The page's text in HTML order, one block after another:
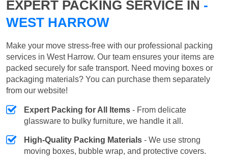
EXPERT PACKING SERVICE IN -
WEST HARROW
Make your move stress-free with our professional packing
services in West Harrow. Our team ensures your items are
packed securely for safe transport. Need moving boxes or
packaging materials? You can purchase them separately
from our website!
Expert Packing for All Items - From delicate
glassware to bulky furniture, we handle it all.
High-Quality Packing Materials - We use strong
moving boxes, bubble wrap, and protective covers.